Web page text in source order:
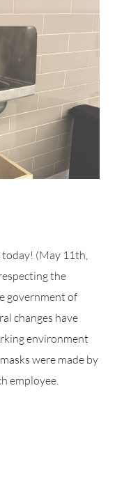
(May 11th,
the
government of
changes have
environment
were made by
employee.